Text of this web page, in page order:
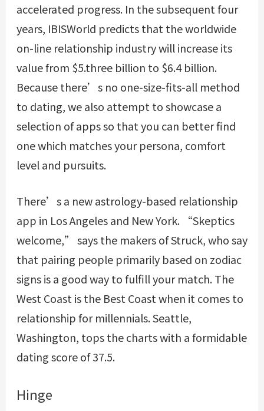
accelerated progress. In the subsequent four
years, IBISWorld predicts that the worldwide
on-line relationship industry will increase its
value from $5.three billion to $6.4 billion.
Because there’s no one-size-fits-all method
to dating, we also attempt to showcase a
selection of apps so that you can better find
one which matches your persona, comfort
level and pursuits.
There’s a new astrology-based relationship
app in Los Angeles and New York. “Skeptics
welcome,” says the makers of Struck, who say
that pairing people primarily based on zodiac
signs is a good way to fulfill your match. The
West Coast is the Best Coast when it comes to
relationship for millennials. Seattle,
Washington, tops the charts with a formidable
dating score of 37.5.
Hinge